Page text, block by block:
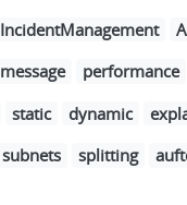
IncidentManagement
message performance
static dynamic
subnets splitting